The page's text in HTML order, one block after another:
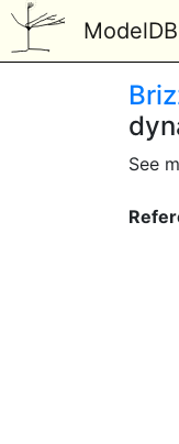
ModelDB
See